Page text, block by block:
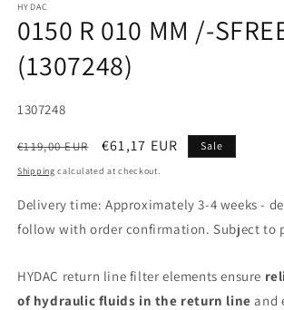
HYDAC
0150 R 010 MM /-
(1307248)
SKU:
1307248
Regular
price
€119,00 EUR
Sale
price
€61,17 EUR Sale
Shipping calculated at checkout.
Delivery time: Approximately 3-4 weeks -
follow with order confirmation. Subject to
HYDAC return line filter elements ensure
of hydraulic fluids in the return line and